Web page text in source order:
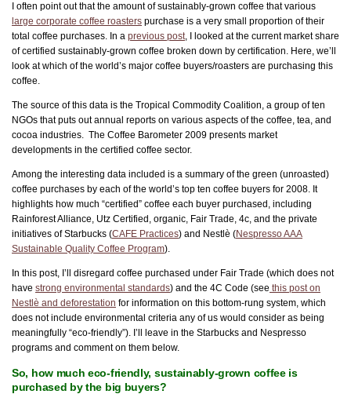
I often point out that the amount of sustainably-grown coffee that various
large corporate coffee roasters purchase is a very small proportion of their
total coffee purchases. In a previous post, I looked at the current market share
of certified sustainably-grown coffee broken down by certification. Here, we’ll
look at which of the world’s major coffee buyers/roasters are purchasing this
coffee.
The source of this data is the Tropical Commodity Coalition, a group of ten
NGOs that puts out annual reports on various aspects of the coffee, tea, and
cocoa industries. The Coffee Barometer 2009 presents market
developments in the certified coffee sector.
Among the interesting data included is a summary of the green (unroasted)
coffee purchases by each of the world’s top ten coffee buyers for 2008. It
highlights how much “certified” coffee each buyer purchased, including
Rainforest Alliance, Utz Certified, organic, Fair Trade, 4c, and the private
initiatives of Starbucks (CAFE Practices) and Nestlè (Nespresso AAA
Sustainable Quality Coffee Program).
In this post, I’ll disregard coffee purchased under Fair Trade (which does not
have strong environmental standards) and the 4C Code (see this post on
Nestlè and deforestation for information on this bottom-rung system, which
does not include environmental criteria any of us would consider as being
meaningfully “eco-friendly”). I’ll leave in the Starbucks and Nespresso
programs and comment on them below.
So, how much eco-friendly, sustainably-grown coffee is
purchased by the big buyers?